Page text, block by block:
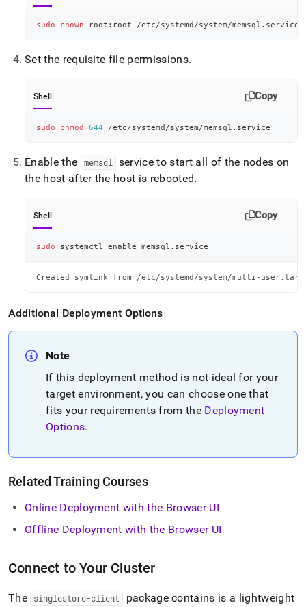
sudo chown root:root /etc/systemd/system/memsql.service
Set the requisite file permissions.
Shell Copy
sudo chmod 644 /etc/systemd/system/memsql.service
Enable the memsql
service to start all of the nodes on
the host after the host is rebooted.
Shell Copy
sudo systemctl enable memsql.service
Created symlink from /etc/systemd/system/multi-
Additional Deployment Options
Note
If this deployment method is not ideal for your
target environment, you can choose one that
fits your requirements from the Deployment
Options.
Related Training Courses
Online Deployment with the Browser UI
Offline Deployment with the Browser UI
Connect to Your Cluster
The singlestore-client
package contains is a lightweight